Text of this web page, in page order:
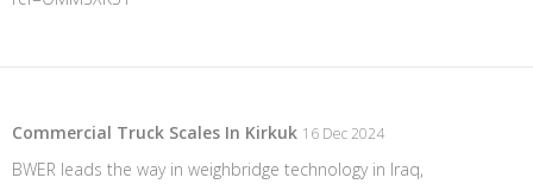
Commercial Truck Scales In Kirkuk 16 Dec 2024
BWER leads the way in weighbridge technology in Iraq,